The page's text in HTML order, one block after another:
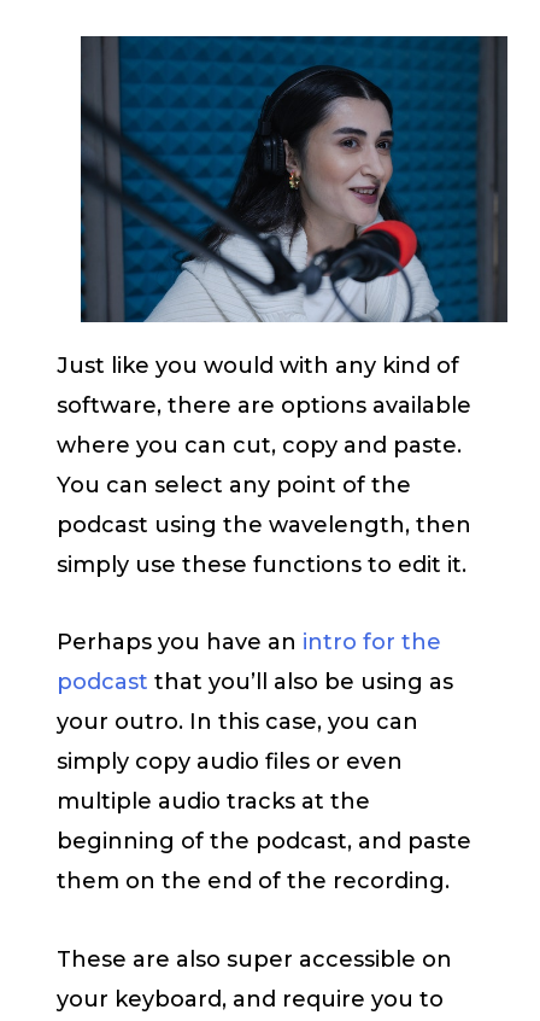
Just like you would with any kind of
software, there are options available
where you can cut, copy and paste.
You can select any point of the
podcast using the wavelength, then
simply use these functions to edit it.
Perhaps you have an intro for the
podcast that you’ll also be using as
your outro. In this case, you can
simply copy audio files or even
multiple audio tracks at the
beginning of the podcast, and paste
them on the end of the recording.
These are also super accessible on
your keyboard, and require you to